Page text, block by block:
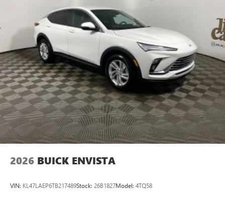
2026 BUICK ENVISTA
VIN: KL47LAEP6TB217489Stock: 26B1827Model: 4TQ58